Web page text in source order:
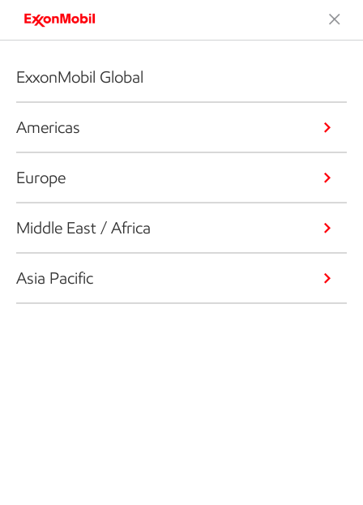
ExxonMobil Global
Americas
Europe
Middle East / Africa
Asia Pacific